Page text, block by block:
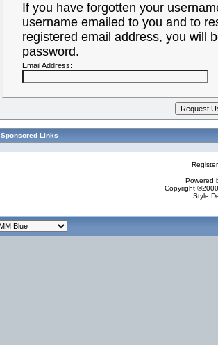
If you have forgotten your
username emailed to you and to
registered email address, you will
password.
Email Address:
Sponsored Links
Powered
Copyright
Style